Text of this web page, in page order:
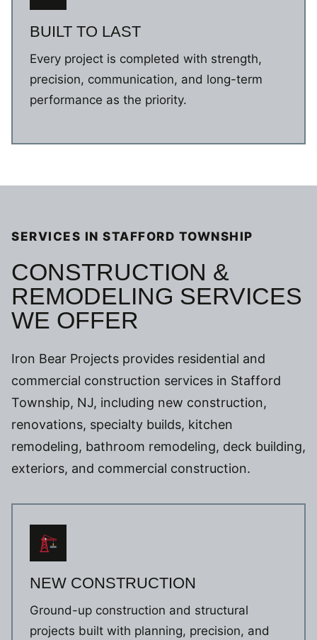
BUILT TO LAST
Every project is completed with strength,
precision, communication, and long-term
performance as the priority.
SERVICES IN STAFFORD TOWNSHIP
CONSTRUCTION &
REMODELING SERVICES
WE OFFER
Iron Bear Projects provides residential and
commercial construction services in Stafford
Township, NJ, including new construction,
renovations, specialty builds, kitchen
remodeling, bathroom remodeling, deck building,
exteriors, and commercial construction.
NEW CONSTRUCTION
Ground-up construction and structural
projects built with planning, precision, and